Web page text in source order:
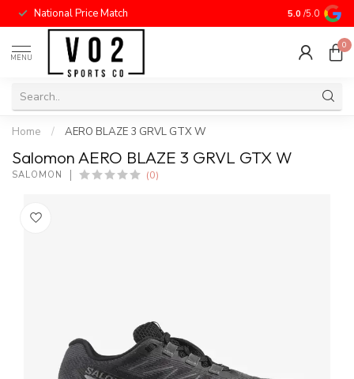
National Price Match 5.0 /5.0
MENU
0
Home / AERO BLAZE 3 GRVL GTX W
Salomon AERO BLAZE 3 GRVL GTX W
SALOMON (0)